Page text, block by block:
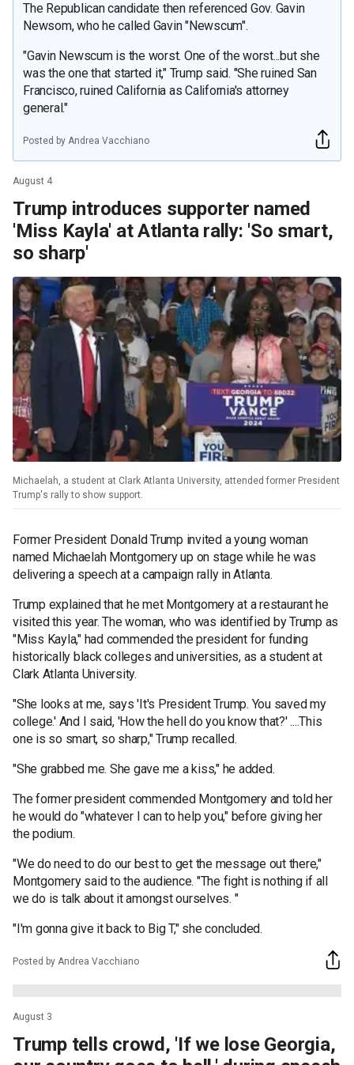
The Republican candidate then referenced Gov. Gavin
Newsom, who he called Gavin "Newscum".
"Gavin Newscum is the worst. One of the worst...but she
was the one that started it," Trump said. "She ruined San
Francisco, ruined California as California's attorney
general."
Posted by Andrea Vacchiano
August 4
Trump introduces supporter named
'Miss Kayla' at Atlanta rally: 'So smart,
so sharp'
Michaelah, a student at Clark Atlanta University, attended former President
Trump's rally to show support.
Former President Donald Trump invited a young woman
named Michaelah Montgomery up on stage while he was
delivering a speech at a campaign rally in Atlanta.
Trump explained that he met Montgomery at a restaurant he
visited this year. The woman, who was identified by Trump as
"Miss Kayla," had commended the president for funding
historically black colleges and universities, as a student at
Clark Atlanta University.
"She looks at me, says 'It's President Trump. You saved my
college.' And I said, 'How the hell do you know that?' ....This
one is so smart, so sharp," Trump recalled.
"She grabbed me. She gave me a kiss," he added.
The former president commended Montgomery and told her
he would do "whatever I can to help you," before giving her
the podium.
"We do need to do our best to get the message out there,"
Montgomery said to the audience. "The fight is nothing if all
we do is talk about it amongst ourselves. "
"I'm gonna give it back to Big T," she concluded.
Posted by Andrea Vacchiano
August 3
Trump tells crowd, 'If we lose Georgia,